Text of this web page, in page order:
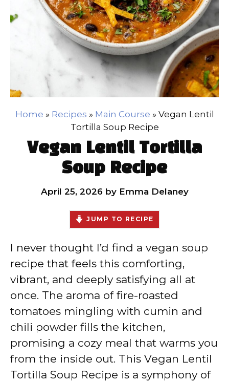
Home » Recipes » Main Course » Vegan Lentil
Tortilla Soup Recipe
Vegan Lentil Tortilla
Soup Recipe
April 25, 2026 by Emma Delaney
JUMP TO RECIPE
I never thought I’d find a vegan soup
recipe that feels this comforting,
vibrant, and deeply satisfying all at
once. The aroma of fire-roasted
tomatoes mingling with cumin and
chili powder fills the kitchen,
promising a cozy meal that warms you
from the inside out. This Vegan Lentil
Tortilla Soup Recipe is a symphony of